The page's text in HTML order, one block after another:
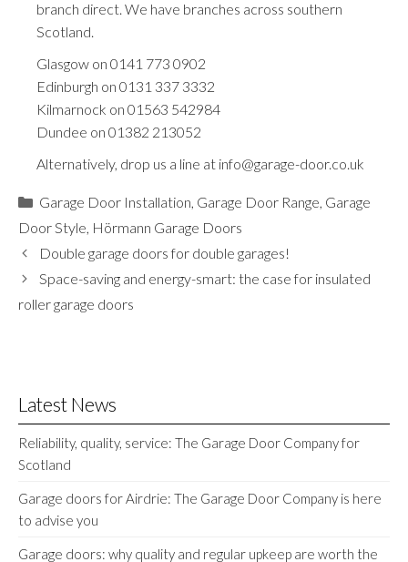
branch direct. We have branches across southern
Scotland.
Glasgow on 0141 773 0902
Edinburgh on 0131 337 3332
Kilmarnock on 01563 542984
Dundee on 01382 213052
Alternatively, drop us a line at info@garage-door.co.uk
Categories
Garage Door Installation Garage Door Range Garage
Door Style Hörmann Garage Doors
Double garage doors for double garages!
Space-saving and energy-smart: the case for insulated
roller garage doors
Latest News
Reliability, quality, service: The Garage Door Company for
Scotland
Garage doors for Airdrie: The Garage Door Company is here
to advise you
Garage doors: why quality and regular upkeep are worth the